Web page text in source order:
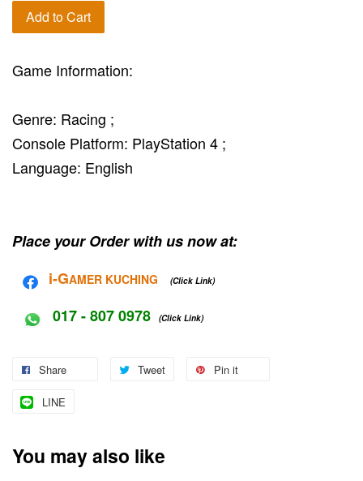
Add to Cart
Game Information:
Genre: Racing ;
Console Platform: PlayStation 4 ;
Language: English
Place your Order with us now at:
i-GAMER KUCHING (Click Link)
017 - 807 0978 (Click Link)
Share Tweet Pin it
LINE
You may also like